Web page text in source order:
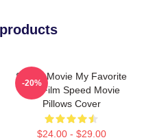
Speed Movie My Favorite
90s Film Speed Movie
Pillows Cover
$24.00 - $29.00
-20%